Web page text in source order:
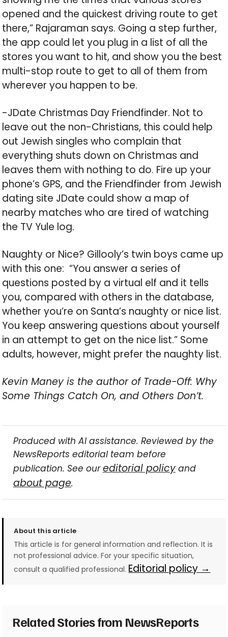
opened and the quickest driving route to get
there,” Rajaraman says. Going a step further,
the app could let you plug in a list of all the
stores you want to hit, and show you the best
multi-stop route to get to all of them from
wherever you happen to be.
-JDate Christmas Day Friendfinder. Not to
leave out the non-Christians, this could help
out Jewish singles who complain that
everything shuts down on Christmas and
leaves them with nothing to do. Fire up your
phone’s GPS, and the Friendfinder from Jewish
dating site JDate could show a map of
nearby matches who are tired of watching
the TV Yule log.
Naughty or Nice? Gillooly’s twin boys came up
with this one: “You answer a series of
questions posted by a virtual elf and it tells
you, compared with others in the database,
whether you’re on Santa’s naughty or nice list.
You keep answering questions about yourself
in an attempt to get on the nice list.” Some
adults, however, might prefer the naughty list.
Kevin Maney is the author of Trade-Off: Why
Some Things Catch On, and Others Don’t.
Produced with AI assistance. Reviewed by the
NewsReports editorial team before
publication. See oureditorial policyand
about page.
About this article
This article is for general information and reflection. It is
not professional advice. For your specific situation,
consult a qualified professional. Editorial policy →
Related Stories from NewsReports